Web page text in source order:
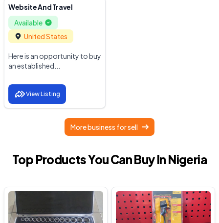
Website And Travel
Available
United States
Here is an opportunity to buy
an established...
View Listing
More business for sell
Top Products You Can Buy In Nigeria